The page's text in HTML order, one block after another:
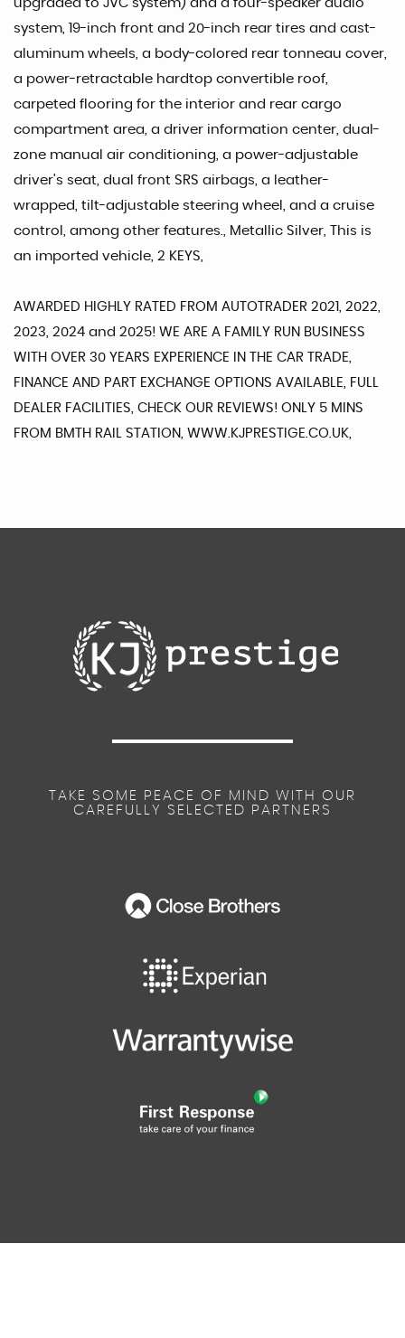
upgraded to JVC system) and a four-speaker audio
system, 19-inch front and 20-inch rear tires and cast-
aluminum wheels, a body-colored rear tonneau cover,
a power-retractable hardtop convertible roof,
carpeted flooring for the interior and rear cargo
compartment area, a driver information center, dual-
zone manual air conditioning, a power-adjustable
driver's seat, dual front SRS airbags, a leather-
wrapped, tilt-adjustable steering wheel, and a cruise
control, among other features., Metallic Silver, This is
an imported vehicle, 2 KEYS,
AWARDED HIGHLY RATED FROM AUTOTRADER 2021, 2022,
2023, 2024 and 2025! WE ARE A FAMILY RUN BUSINESS
WITH OVER 30 YEARS EXPERIENCE IN THE CAR TRADE,
FINANCE AND PART EXCHANGE OPTIONS AVAILABLE, FULL
DEALER FACILITIES, CHECK OUR REVIEWS! ONLY 5 MINS
FROM BMTH RAIL STATION, WWW.KJPRESTIGE.CO.UK,
TAKE SOME PEACE OF MIND WITH OUR
CAREFULLY SELECTED PARTNERS